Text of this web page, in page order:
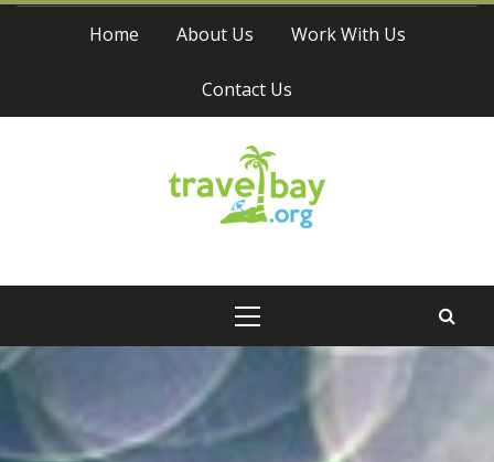
Skip
Home About Us Work With Us
Contact Us
Travel Bay